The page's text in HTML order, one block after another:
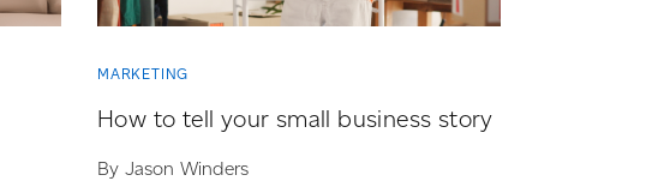
MARKETING
How to tell your small business story
By Jason Winders